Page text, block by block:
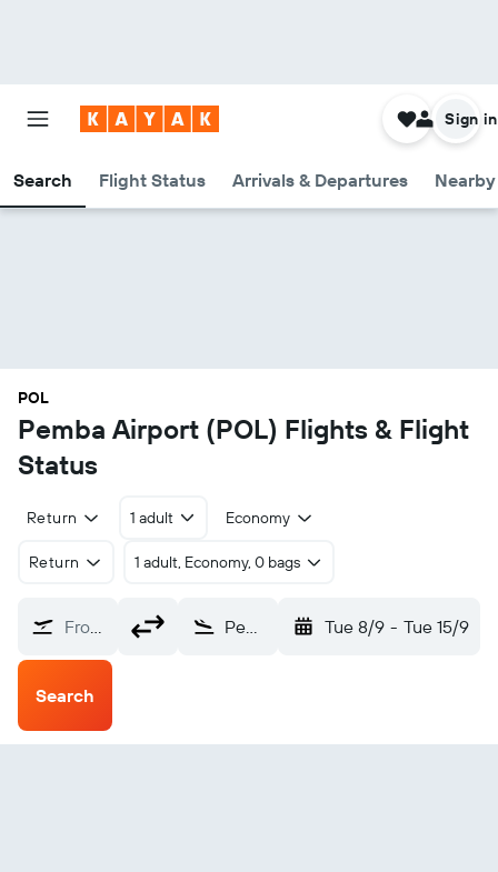
Search Flight Status Arrivals & Departures
Sign in
POL
Pemba Airport (POL) Flights & Flight
Status
Return 1 adult Economy
Return 1 adult, Economy, 0 bags
From? Pemba (POL) Tue 8/9 - Tue 15/9
Search